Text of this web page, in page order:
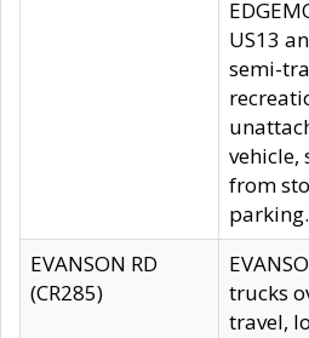
US13
semi-
from
parking.
EVANSON RD
(CR285)
trucks
travel,